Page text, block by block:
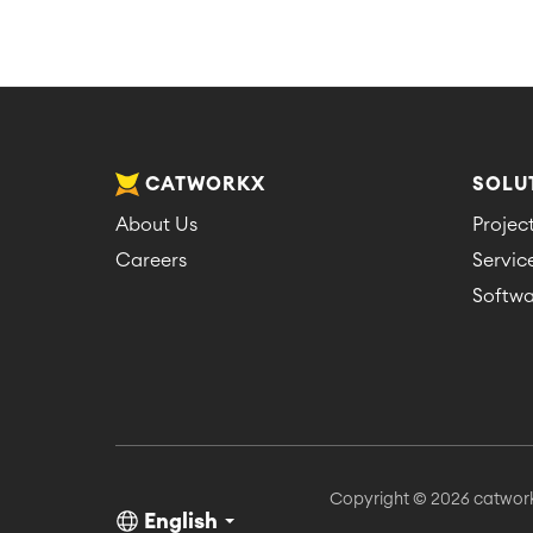
CATWORKX
About Us
Careers
English
Copyright © 2026